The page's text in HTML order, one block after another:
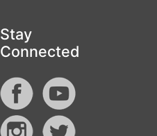
Stay
Connected